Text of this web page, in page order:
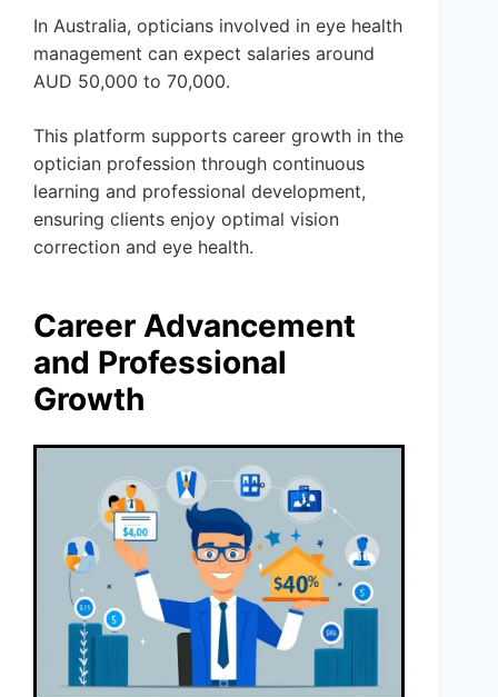
In Australia, opticians involved in eye health
management can expect salaries around
AUD 50,000 to 70,000.
This platform supports career growth in the
optician profession through continuous
learning and professional development,
ensuring clients enjoy optimal vision
correction and eye health.
Career Advancement
and Professional
Growth